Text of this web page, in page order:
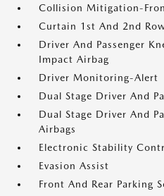
Collision Mitigation-
Curtain 1st And 2nd
Driver And Passenger
Impact Airbag
Driver Monitoring-Alert
Dual Stage Driver And
Dual Stage Driver And
Airbags
Electronic Stability
Evasion Assist
Front And Rear Parking